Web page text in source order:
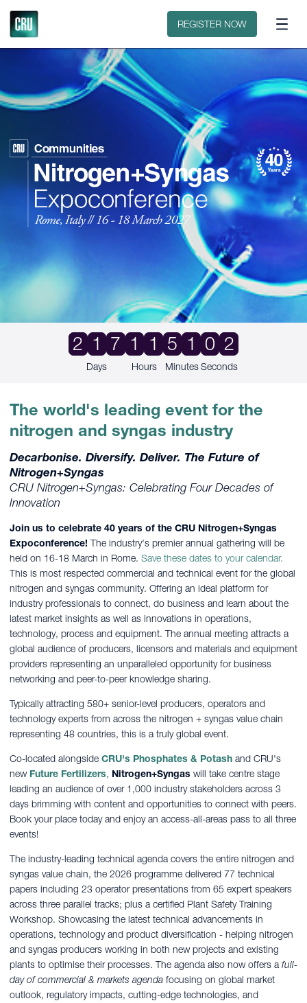
REGISTER NOW
2 1 7
Days
1 1
Hours
5 1
Minutes
0 1
Seconds
The world's leading event for the
nitrogen and syngas industry
Decarbonise. Diversify. Deliver. The Future of
Nitrogen+Syngas
CRU Nitrogen+Syngas: Celebrating Four Decades of
Innovation
Join us to celebrate 40 years of the CRU Nitrogen+Syngas
Expoconference! The industry's premier annual gathering will be
held on 16-18 March in Rome. Save these dates to your calendar.
This is most respected commercial and technical event for the global
nitrogen and syngas community. Offering an ideal platform for
industry professionals to connect, do business and learn about the
latest market insights as well as innovations in operations,
technology, process and equipment. The annual meeting attracts a
global audience of producers, licensors and materials and equipment
providers representing an unparalleled opportunity for business
networking and peer-to-peer knowledge sharing.
Typically attracting 580+ senior-level producers, operators and
technology experts from across the nitrogen + syngas value chain
representing 48 countries, this is a truly global event.
Co-located alongside CRU's Phosphates & Potash and CRU's
new Future Fertilizers, Nitrogen+Syngas will take centre stage
leading an audience of over 1,000 industry stakeholders across 3
days brimming with content and opportunities to connect with peers.
Book your place today and enjoy an access-all-areas pass to all three
events!
The industry-leading technical agenda covers the entire nitrogen and
syngas value chain, the 2026 programme delivered 77 technical
papers including 23 operator presentations from 65 expert speakers
across three parallel tracks; plus a certified Plant Safety Training
Workshop. Showcasing the latest technical advancements in
operations, technology and product diversification - helping nitrogen
and syngas producers working in both new projects and existing
plants to optimise their processes. The agenda also now offers afull-
day of commercial & markets agenda focusing on global market
outlook, regulatory impacts, cutting-edge technologies, and